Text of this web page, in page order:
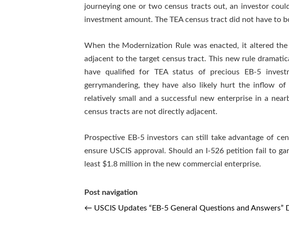
journeying one or two census tracts out, an investor
investment amount. The TEA census tract did not have to
When the Modernization Rule was enacted, it altered
adjacent to the target census tract. This new rule
have qualified for TEA status of precious EB-5
gerrymandering, they have also likely hurt the inflow
relatively small and a successful new enterprise in a
census tracts are not directly adjacent.
Prospective EB-5 investors can still take advantage of
ensure USCIS approval. Should an I-526 petition fail to
least $1.8 million in the new commercial enterprise.
Post navigation
← USCIS Updates “EB-5 General Questions and Answers”